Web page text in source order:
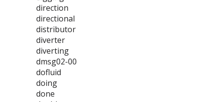
direction
directional
distributor
diverter
diverting
dmsg02-00
dofluid
doing
done